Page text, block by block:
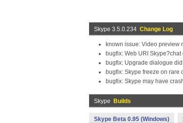
Skype 3.5.0.234 Change Log
known issue: Video preview
bugfix: Web URI
bugfix: Upgrade dialogue
bugfix: Skype freeze on rare
bugfix: Skype may have
Skype Builds
Skype Beta 0.95 (Windows)